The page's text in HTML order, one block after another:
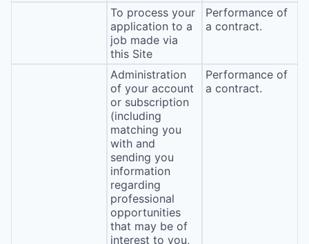
To process your
application to a
job made via
this Site
Performance of
a contract.
Administration
of your account
or subscription
(including
matching you
with and
sending you
information
regarding
professional
opportunities
that may be of
interest to you,
Performance of
a contract.